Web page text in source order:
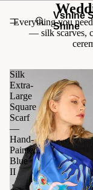
Vshine
Shine
Everything you
— silk scarves,
Silk
Extra-
Large
Square
Scarf
—
Hand-
Painted,
Blue
II